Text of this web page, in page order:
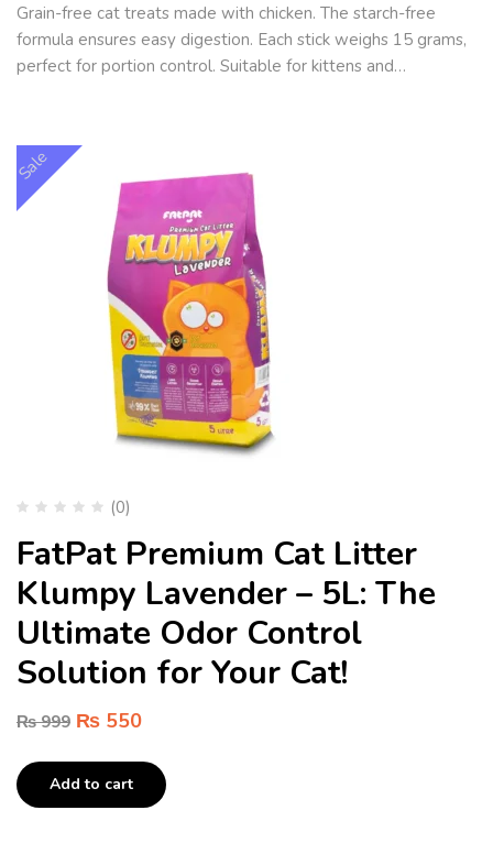
Grain-free cat treats made with chicken. The starch-free
formula ensures easy digestion. Each stick weighs 15 grams,
perfect for portion control. Suitable for kittens and…
Sale
(0)
FatPat Premium Cat Litter
Klumpy Lavender – 5L: The
Ultimate Odor Control
Solution for Your Cat!
₨999 ₨ 550
Add to cart